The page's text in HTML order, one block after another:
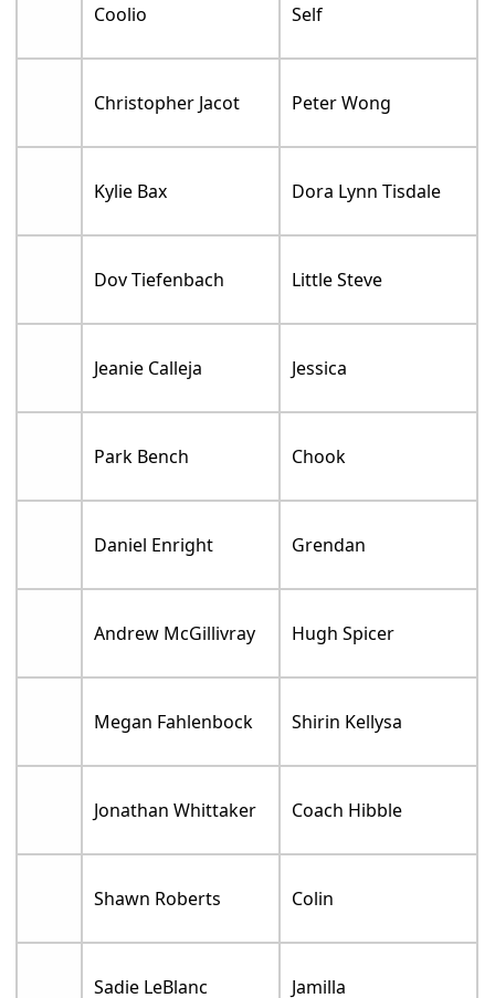
Coolio Self
Christopher Jacot Peter Wong
Kylie Bax Dora Lynn Tisdale
Dov Tiefenbach Little Steve
Jeanie Calleja Jessica
Park Bench Chook
Daniel Enright Grendan
Andrew McGillivray Hugh Spicer
Megan Fahlenbock Shirin Kellysa
Jonathan Whittaker Coach Hibble
Shawn Roberts Colin
Sadie LeBlanc Jamilla